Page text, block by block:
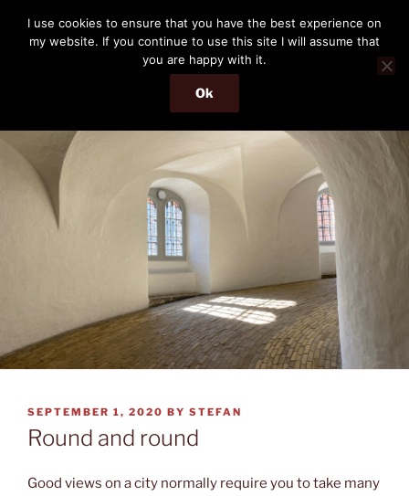
content
THE PASSENGER
Memories and hints of a travelling IT professional.
Menu
POSTED
ON
SEPTEMBER 1, 2020 BY STEFAN
Round and round
Good views on a city normally require you to take many
I use cookies to ensure that you have the best experience on
my website. If you continue to use this site I will assume that
you are happy with it.
Ok